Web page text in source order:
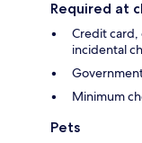
Required at
Credit
incidental
Minimum
Pets